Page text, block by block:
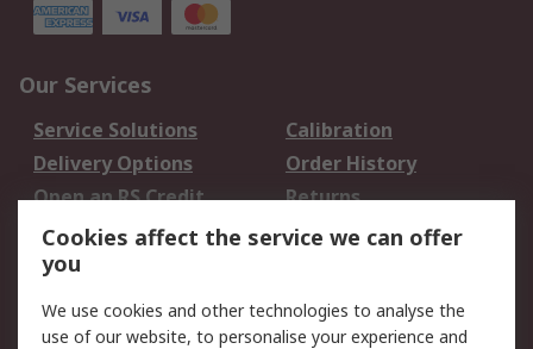
Our Services
Service Solutions
Calibration
Delivery Options
Order History
Open an RS Credit
Account
Returns
Scheduled Orders
Legal
Cookies affect the service we can offer
you
We use cookies and other technologies to analyse the
use of our website, to personalise your experience and